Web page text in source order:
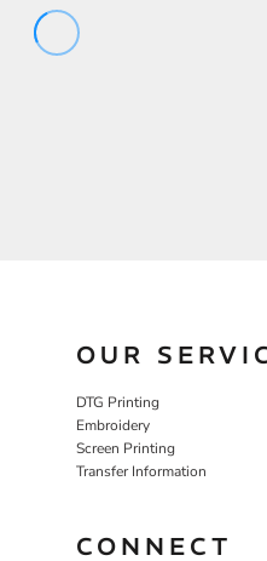
OUR
DTG Printing
Embroidery
Screen Printing
Transfer Information
CONNECT